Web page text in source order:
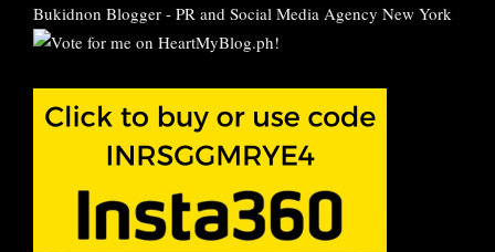
Bukidnon Blogger - PR and Social Media Agency New York